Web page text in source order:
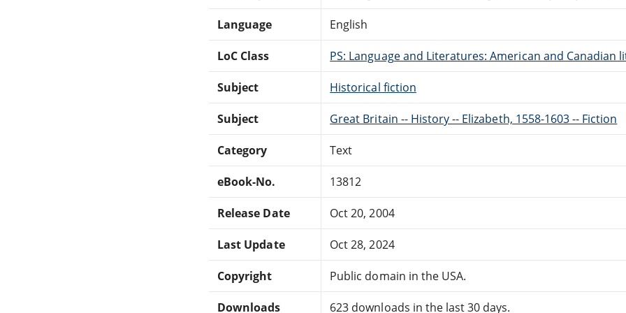
Language English
LoC Class PS: Language and Literatures: American and Canadian
Subject Historical fiction
Subject Great Britain -- History -- Elizabeth, 1558-1603 -- Fiction
Category Text
eBook-No. 13812
Release Date Oct 20, 2004
Last Update Oct 28, 2024
Copyright Public domain in the USA.
Downloads 623 downloads in the last 30 days.